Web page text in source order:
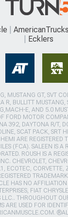
AmericanTrucks
Ecklers
MUSTANG GT, SVT
R, BULLITT
E, AND 5.0
FORD MOTOR
392, DAYTONA R/T,
SCAT PACK, SRT
ARE REGISTERED
(FCA). SALEEN IS A
ROUSH IS A
CHEVROLET,
ECOTEC,
HAS NO
FIAT
THROUGHOUT
ARE USED FOR